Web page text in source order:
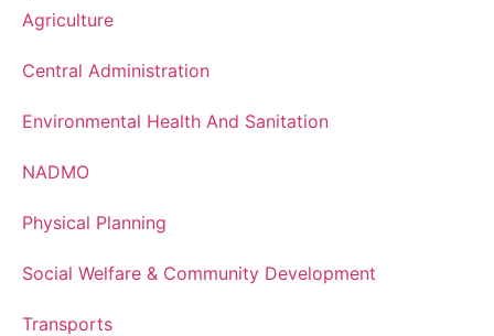
Agriculture
Central Administration
Environmental Health And Sanitation
NADMO
Physical Planning
Social Welfare & Community Development
Transports